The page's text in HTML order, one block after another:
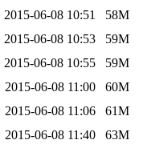
2015-06-08 10:51
58M
2015-06-08 10:53
59M
2015-06-08 10:55
59M
2015-06-08 11:00
60M
2015-06-08 11:06
61M
2015-06-08 11:40 63M